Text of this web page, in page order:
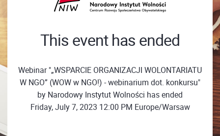
This event has ended
Webinar "„WSPARCIE ORGANIZACJI WOLONTARIATU
W NGO” (WOW w NGO!) - webinarium dot. konkursu"
by Narodowy Instytut Wolności has ended
Friday, July 7, 2023 12:00 PM Europe/Warsaw